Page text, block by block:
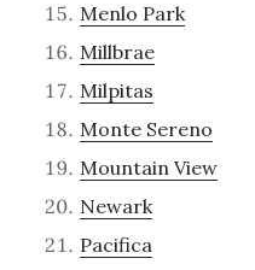
Menlo Park
Millbrae
Milpitas
Monte Sereno
Mountain View
Newark
Pacifica